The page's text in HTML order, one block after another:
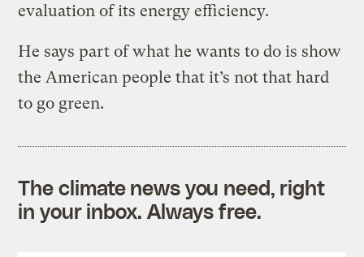
evaluation of its energy efficiency.
He says part of what he wants to do is show
the American people that it’s not that hard
to go green.
The climate news you need, right
in your inbox. Always free.